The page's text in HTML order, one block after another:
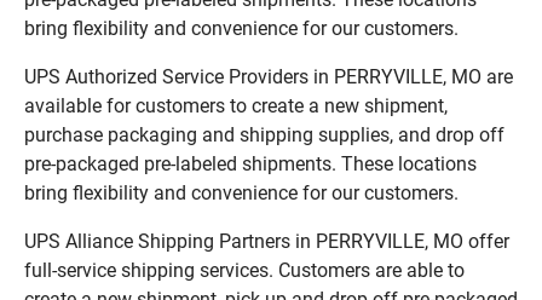
bring flexibility and convenience for our customers.
UPS Authorized Service Providers in PERRYVILLE, MO are
available for customers to create a new shipment,
purchase packaging and shipping supplies, and drop off
pre-packaged pre-labeled shipments. These locations
bring flexibility and convenience for our customers.
UPS Alliance Shipping Partners in PERRYVILLE, MO offer
full-service shipping services. Customers are able to